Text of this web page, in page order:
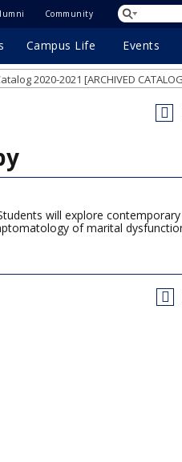
Community
Campus Life Events
2020-2021 [ARCHIVED
will explore contemporary
of marital